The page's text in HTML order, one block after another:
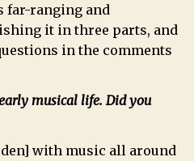
far-ranging and
it in three parts, and
in the comments
musical life. Did you
with music all around